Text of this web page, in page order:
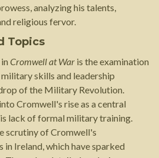
analyzing his talents,
religious fervor.
Topics
Cromwell at War is the examination
skills and leadership
of the Military Revolution.
Cromwell's rise as a central
lack of formal military training.
scrutiny of Cromwell's
Ireland, which have sparked